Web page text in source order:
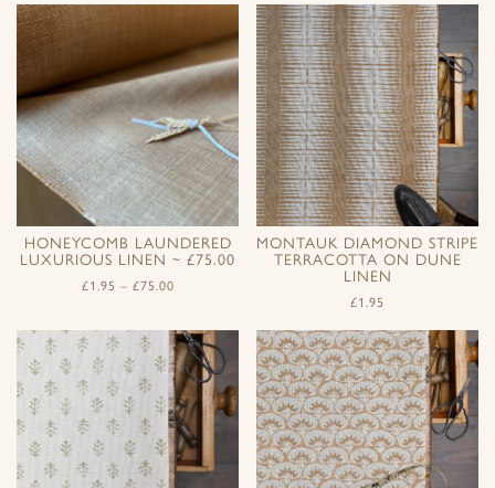
HONEYCOMB LAUNDERED
LUXURIOUS LINEN ~ £75.00
£1.95 – £75.00
MONTAUK DIAMOND STRIPE
TERRACOTTA ON DUNE
LINEN
£1.95